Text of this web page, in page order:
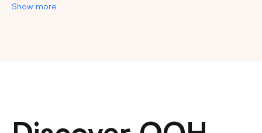
delivering high-impact campaigns across Indonesia's
Show more